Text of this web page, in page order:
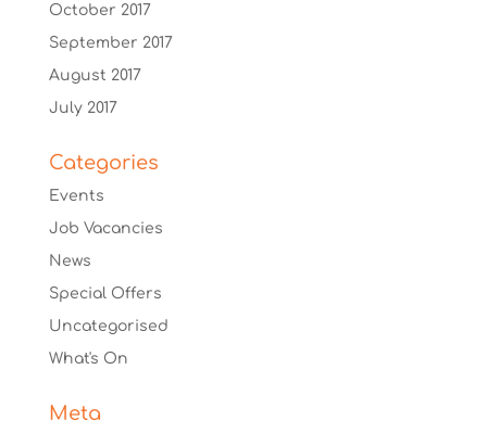
October 2017
September 2017
August 2017
July 2017
Categories
Events
Job Vacancies
News
Special Offers
Uncategorised
What's On
Meta